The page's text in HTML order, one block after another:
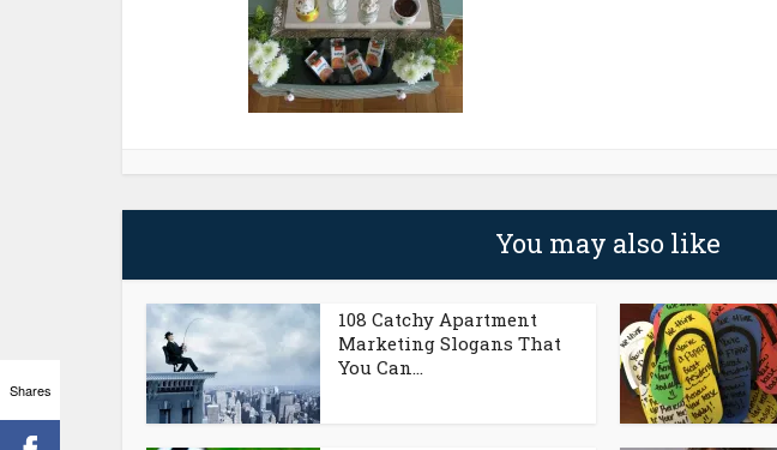
You may also like
108 Catchy Apartment
Marketing Slogans That
You Can...
Shares